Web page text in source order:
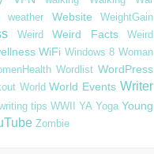
weather Website WeightGain
Weird Weird Facts
Weird
WiFi Windows 8 Woman
Wordlist WordPress
World World Events Writer
tips WWII YA Yoga Young
Zombie